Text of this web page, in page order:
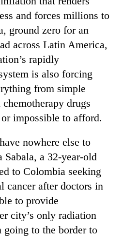
and forces millions to
ground zero for an
across Latin America,
rapidly
is also forcing
from simple
drugs
impossible to afford.
nowhere else to
Sabala, a 32-year-old
to Colombia seeking
cancer after doctors in
to provide
city’s only radiation
going to the border to